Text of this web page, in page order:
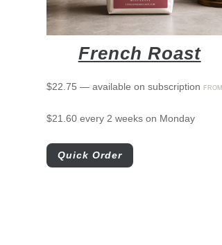
French Roast
$22.75 — available on subscriptionFROM
$21.60 every 2 weeks on Monday
Quick Order